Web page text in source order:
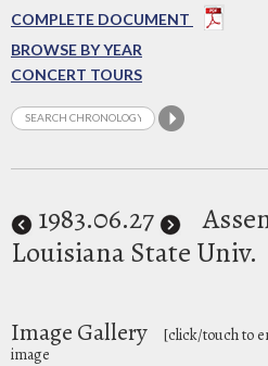
COMPLETE DOCUMENT
BROWSE BY YEAR
CONCERT TOURS
1983.06.27
Louisiana State Univ.
Image Gallery [click/touch to
image